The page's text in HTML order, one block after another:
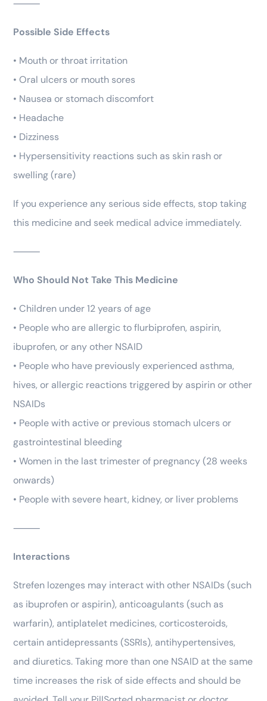
⸻
Possible Side Effects
• Mouth or throat irritation
• Oral ulcers or mouth sores
• Nausea or stomach discomfort
• Headache
• Dizziness
• Hypersensitivity reactions such as skin rash or
swelling (rare)
If you experience any serious side effects, stop taking
this medicine and seek medical advice immediately.
⸻
Who Should Not Take This Medicine
• Children under 12 years of age
• People who are allergic to flurbiprofen, aspirin,
ibuprofen, or any other NSAID
• People who have previously experienced asthma,
hives, or allergic reactions triggered by aspirin or other
NSAIDs
• People with active or previous stomach ulcers or
gastrointestinal bleeding
• Women in the last trimester of pregnancy (28 weeks
onwards)
• People with severe heart, kidney, or liver problems
⸻
Interactions
Strefen lozenges may interact with other NSAIDs (such
as ibuprofen or aspirin), anticoagulants (such as
warfarin), antiplatelet medicines, corticosteroids,
certain antidepressants (SSRIs), antihypertensives,
and diuretics. Taking more than one NSAID at the same
time increases the risk of side effects and should be